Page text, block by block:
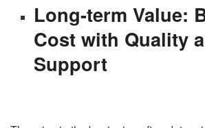
Long-term Value:
Cost with Quality
Support